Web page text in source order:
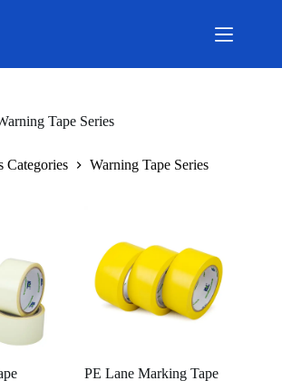
Tape Series
Categories Warning Tape Series
PE Lane Marking Tape